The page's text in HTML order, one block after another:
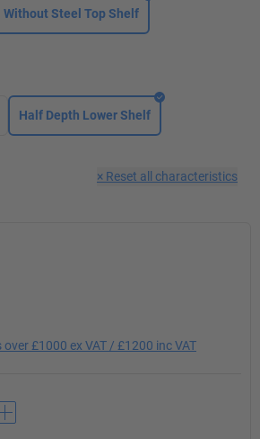
Without Steel Top Shelf
Half Depth Lower Shelf
× Reset all characteristics
£1000 ex VAT / £1200 inc VAT